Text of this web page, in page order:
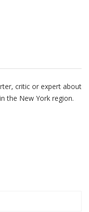
critic or expert about
the New York region.